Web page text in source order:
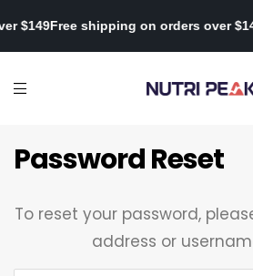
$149Free shipping on orders over
Password Reset
To reset your password,
address or